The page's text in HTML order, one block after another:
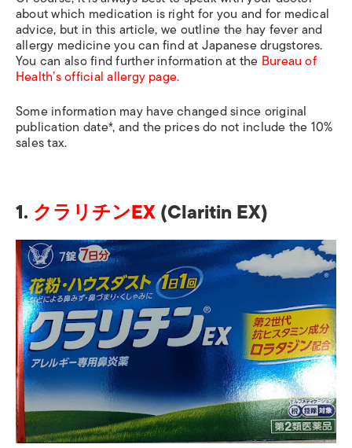
about which medication is right for you and for medical
advice, but in this article, we outline the hay fever and
allergy medicine you can find at Japanese drugstores.
You can also find further information atthe Bureau of
Health’s official allergy page.
Some information may have changed since original
publication date*, and the prices do not include the 10%
sales tax.
1. クラリチンEX(Claritin EX)